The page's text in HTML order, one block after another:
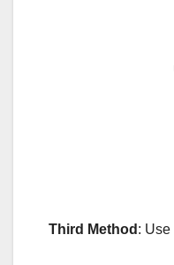
Third Method :